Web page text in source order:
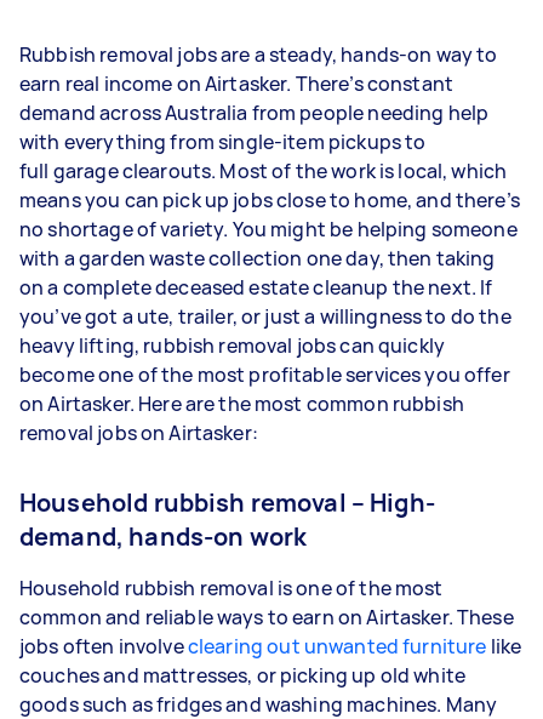
Rubbish removal jobs are a steady, hands-on way to
earn real income on Airtasker. There’s constant
demand across Australia from people needing help
with everything from single-item pickups to
full garage clearouts. Most of the work is local, which
means you can pick up jobs close to home, and there’s
no shortage of variety. You might be helping someone
with a garden waste collection one day, then taking
on a complete deceased estate cleanup the next. If
you’ve got a ute, trailer, or just a willingness to do the
heavy lifting, rubbish removal jobs can quickly
become one of the most profitable services you offer
on Airtasker. Here are the most common rubbish
removal jobs on Airtasker:
Household rubbish removal – High-
demand, hands-on work
Household rubbish removal is one of the most
common and reliable ways to earn on Airtasker. These
jobs often involveclearing out unwanted furniture like
couches and mattresses, or picking up old white
goods such as fridges and washing machines. Many